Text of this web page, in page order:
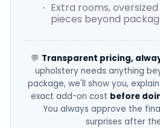
Extra rooms,
pieces beyond
💬 Transparent pricing,
upholstery needs anything
package, we'll show you,
exact add-on cost before
You always approve the
surprises after